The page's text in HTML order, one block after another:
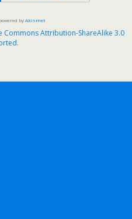
byAkismet
Commons Attribution-ShareAlike 3.0
.